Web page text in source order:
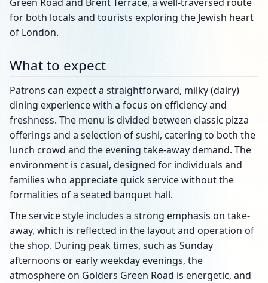
for both locals and tourists exploring the Jewish heart
of London.
What to expect
Patrons can expect a straightforward, milky (dairy)
dining experience with a focus on efficiency and
freshness. The menu is divided between classic pizza
offerings and a selection of sushi, catering to both the
lunch crowd and the evening take-away demand. The
environment is casual, designed for individuals and
families who appreciate quick service without the
formalities of a seated banquet hall.
The service style includes a strong emphasis on take-
away, which is reflected in the layout and operation of
the shop. During peak times, such as Sunday
afternoons or early weekday evenings, the
atmosphere on Golders Green Road is energetic, and